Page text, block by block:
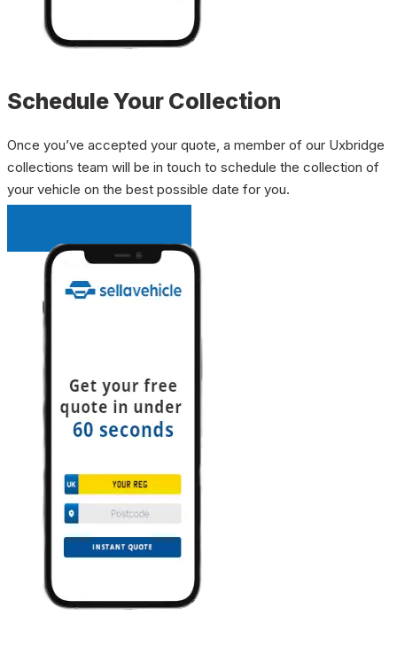
Schedule Your Collection
Once you’ve accepted your quote, a member of our Uxbridge
collections team will be in touch to schedule the collection of
your vehicle on the best possible date for you.